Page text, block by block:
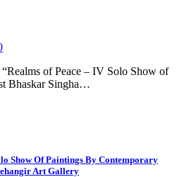
of Peace – IV Solo Show of
Bhaskar Singha…
Show Of Paintings By Contemporary
Art Gallery